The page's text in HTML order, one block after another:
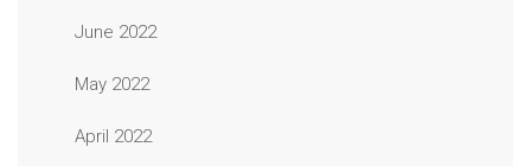
June 2022
May 2022
April 2022